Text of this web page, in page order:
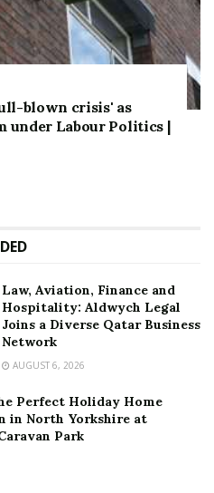
blown crisis' as
under Labour Politics |
Law, Aviation, Finance and
Hospitality: Aldwych Legal
Joins a Diverse Qatar Business
Network
AUGUST 6, 2026
Perfect Holiday Home
in North Yorkshire at
Park